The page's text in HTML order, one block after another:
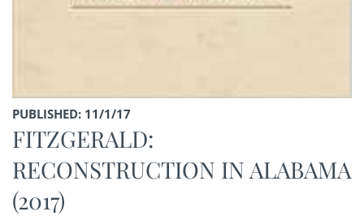
PUBLISHED: 11/1/17
FITZGERALD:
RECONSTRUCTION IN ALABAMA
(2017)